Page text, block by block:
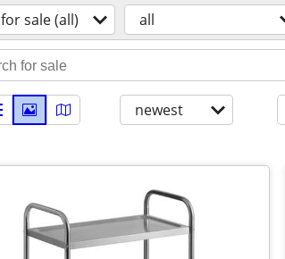
for sale (all) all
newest